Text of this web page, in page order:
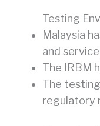
Testing
Malaysia
and
The IRBM
The
regulatory